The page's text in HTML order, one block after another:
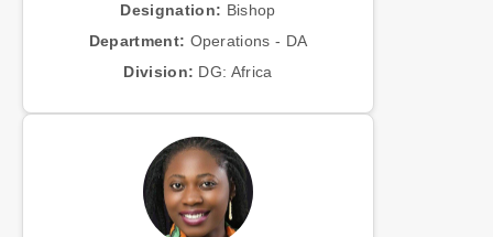
Designation: Bishop
Department: Operations - DA
Division: DG: Africa